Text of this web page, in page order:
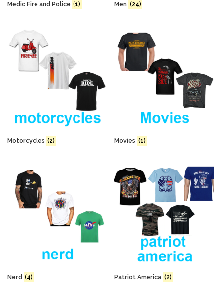
Medic Fire and Police (1) Men (24)
Motorcycles (2) Movies (1)
Nerd (4) Patriot America (2)